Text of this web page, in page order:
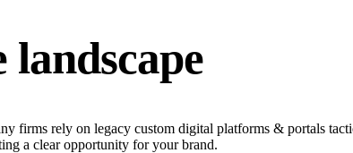
firms rely on legacy custom digital platforms & portals
a clear opportunity for your brand.